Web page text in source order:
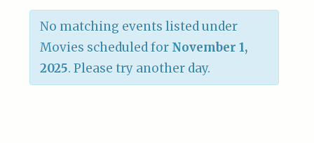
No matching events listed under
Movies scheduled for November 1,
2025. Please try another day.